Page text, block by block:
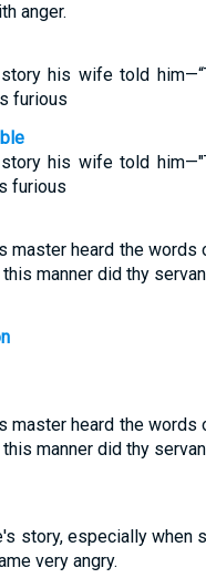
anger.
his wife told
furious
his wife told
furious
master heard the
manner did thy
master heard the
manner did thy
story, especially when
very angry.